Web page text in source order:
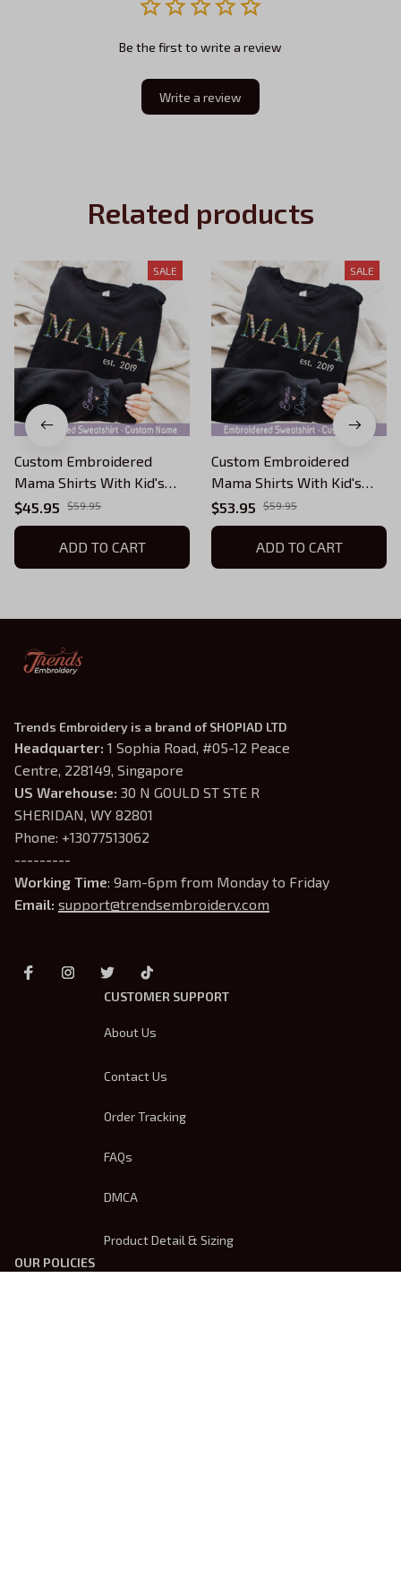
Be the first to write a review
Write a review
Related products
SALE
Custom Embroidered
Mama Shirts With Kid's
Names, Personalize Floral
Letter Embroidered
Sweatshirt Girl Mom Shirt,
Boy Mommy Sweater, Twin
$45.95 $59.95
ADD TO CART
SALE
Custom Embroidered
Mama Shirts With Kid's
Names, Personalize Floral
Letter Embroidered
Sweatshirt Girl Mom Shirt,
Boy Mommy Sweater, Twin
$53.95 $59.95
ADD TO CART
Trends Embroidery is a brand of SHOPIAD LTD
Headquarter: 1 Sophia Road, #05-12 Peace
Centre, 228149, Singapore
US Warehouse: 30 N GOULD ST STE R
SHERIDAN, WY 82801
Phone: +13077513062
---------
Working Time: 9am-6pm from Monday to Friday
Email: support@trendsembroidery.com
CUSTOMER SUPPORT
About Us
Contact Us
Order Tracking
FAQs
DMCA
Product Detail & Sizing
OUR POLICIES